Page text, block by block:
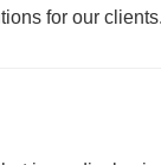
for our clients.